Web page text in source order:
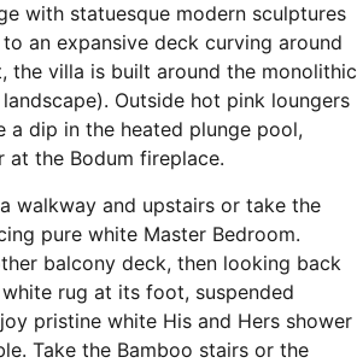
with statuesque modern sculptures
an expansive deck curving around
the villa is built around the monolithic
Outside hot pink loungers
dip in the heated plunge pool,
at the Bodum fireplace.
walkway and upstairs or take the
pure white Master Bedroom.
balcony deck, then looking back
rug at its foot, suspended
pristine white His and Hers shower
Take the Bamboo stairs or the